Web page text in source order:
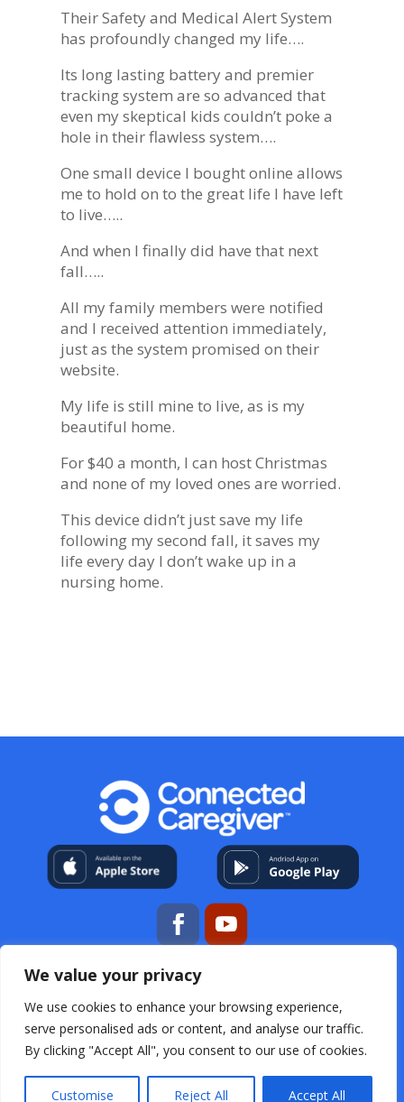
We value your privacy
We use cookies to enhance your browsing experience,
serve personalised ads or content, and analyse our traffic.
By clicking "Accept All", you consent to our use of cookies.
Customise Reject All Accept All
Their Safety and Medical Alert System
has profoundly changed my life….
Its long lasting battery and premier
tracking system are so advanced that
even my skeptical kids couldn’t poke a
hole in their flawless system….
One small device I bought online allows
me to hold on to the great life I have left
to live…..
And when I finally did have that next
fall…..
All my family members were notified
and I received attention immediately,
just as the system promised on their
website.
My life is still mine to live, as is my
beautiful home.
For $40 a month, I can host Christmas
and none of my loved ones are worried.
This device didn’t just save my life
following my second fall, it saves my
life every day I don’t wake up in a
nursing home.
My Account About Us
ResourcesFor Professional CaregiversOpen
Source Acknowledgements Terms & Conditions
Privacy Policy FAQs